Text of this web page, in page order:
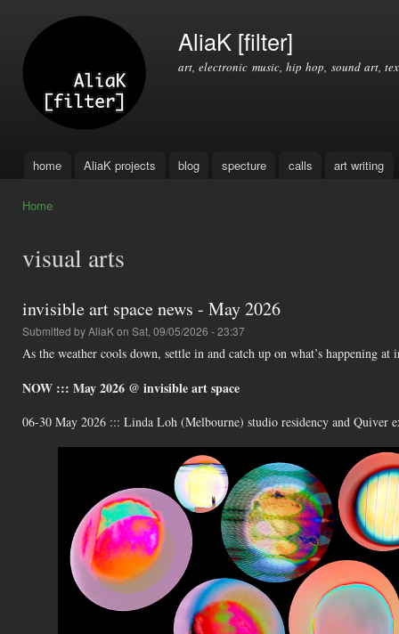
AliaK [filter]
art, electronic music, hip hop, sound art,
Main menu
home AliaK projects blog specture calls art writing
Home
visual arts
invisible art space news - May 2026
Submitted byAliaKon Sat, 09/05/2026 - 23:37
As the weather cools down, settle in and catch up on what’s happening
NOW ::: May 2026 @ invisible art space
06-30 May 2026 ::: Linda Loh (Melbourne) studio residency and Quiver